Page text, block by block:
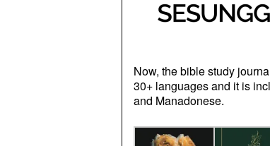
Now, the bible study
30+ languages and it is
and Manadonese.